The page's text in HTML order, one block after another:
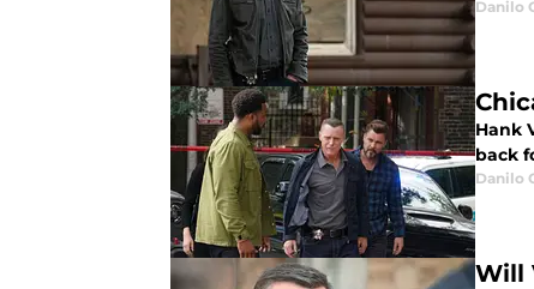
Danilo
Hank
back
Danilo
Will